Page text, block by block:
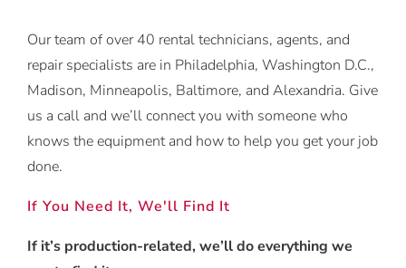
Our team of over 40 rental technicians, agents, and
repair specialists are in Philadelphia, Washington D.C.,
Madison, Minneapolis, Baltimore, and Alexandria. Give
us a call and we’ll connect you with someone who
knows the equipment and how to help you get your job
done.
If You Need It, We'll Find It
If it’s production-related, we’ll do everything we